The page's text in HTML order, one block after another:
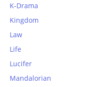
K-Drama
Kingdom
Law
Life
Lucifer
Mandalorian